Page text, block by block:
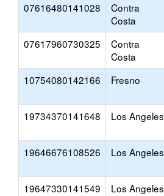
07616480141028
Contra
Costa
07617960730325
Contra
Costa
10754080142166 Fresno
19734370141648 Los Angeles
19646676108526 Los Angeles
19647330141549 Los Angeles